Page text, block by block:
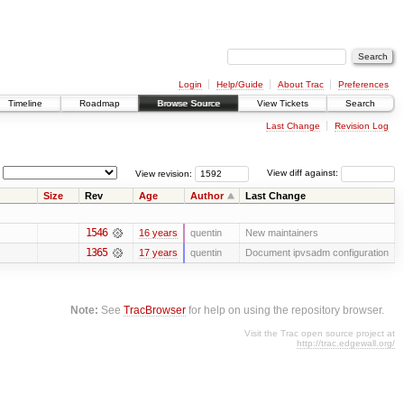
Login Help/Guide About Trac
Preferences
Timeline Roadmap Browse Source View Tickets Search
Last Change Revision Log
View diff against:
View revision:
Size Rev Age Author Last Change
1546 16 years quentin New maintainers
1365 17 years quentin Document ipvsadm configuration
Note: SeeTracBrowser for help on using the repository browser.
Visit the Trac open source project at
http://trac.edgewall.org/